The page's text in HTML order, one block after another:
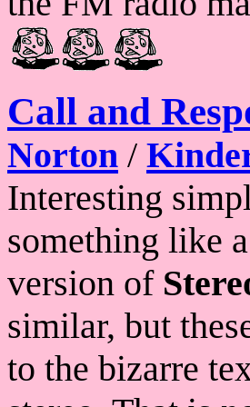
Call and
Norton /
Interesting
something like
version of
similar, but
to the bizarre